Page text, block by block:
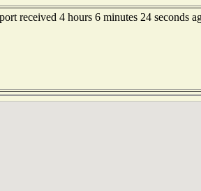
received 4 hours 6 minutes 24 seconds